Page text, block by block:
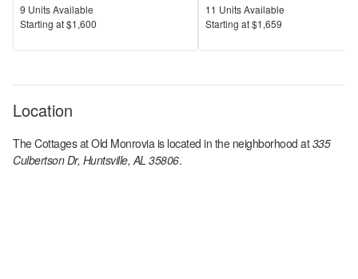
Units Available
9 Units Available
Price
Starting at$1,600
Units Available
11 Units Available
Price
Starting at$1,659
Location
The Cottages at Old Monrovia is located in the neighborhood at 335
Culbertson Dr, Huntsville, AL 35806.